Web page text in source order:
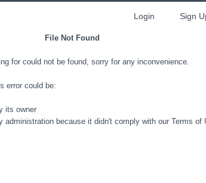
Login Sign
File Not Found
for could not be found, sorry for any inconvenience.
error could be:
its owner
administration because it didn't comply with our Terms of